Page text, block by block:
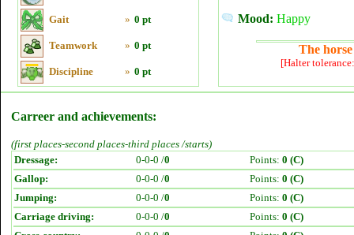
Gait » 0 pt
Teamwork » 0 pt
Discipline » 0 pt
Mood: Happy
The
[Halter
Carreer and achievements:
(first places-second places-third places /starts)
Dressage:
0-0-0 /0 Points: 0 (C)
Gallop:
0-0-0 /0 Points: 0 (C)
Jumping:
0-0-0 /0 Points: 0 (C)
Carriage driving:
0-0-0 /0 Points: 0 (C)